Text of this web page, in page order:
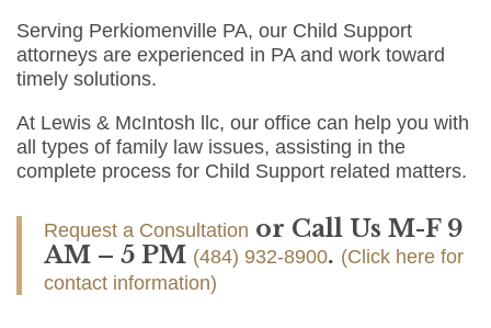
Serving Perkiomenville PA, our Child Support
attorneys are experienced in PA and work toward
timely solutions.
At Lewis & McIntosh llc, our office can help you with
all types of family law issues, assisting in the
complete process for Child Support related matters.
Request a Consultation or Call Us M-F 9
AM – 5 PM (484) 932-8900. (Click here for
contact information)